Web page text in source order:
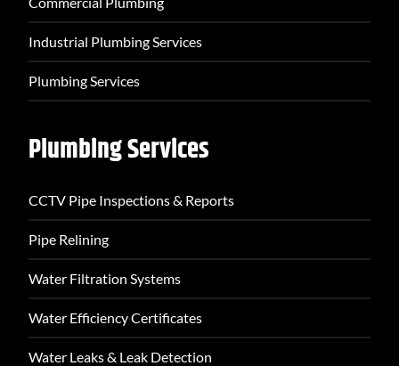
Industrial Plumbing Services
Plumbing Services
Plumbing Services
CCTV Pipe Inspections & Reports
Pipe Relining
Water Filtration Systems
Water Efficiency Certificates
Water Leaks & Leak Detection